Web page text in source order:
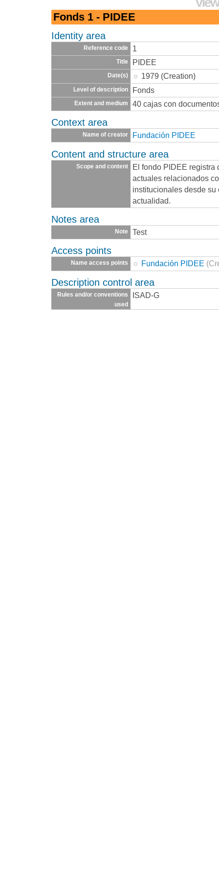
Fonds 1 - PIDEE
Identity area
Reference code 1
Title PIDEE
Date(s) 1979 (Creation)
Level of description Fonds
Extent and medium 40 cajas con
Context area
Name of creator Fundación PIDEE
Content and structure area
Scope and content
El fondo PIDEE registra
actuales relacionados
institucionales desde
actualidad.
Notes area
Note Test
Access points
Name access points Fundación PIDEE
Description control area
Rules and/or conventions
used
ISAD-G